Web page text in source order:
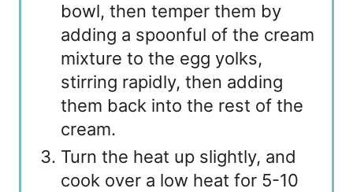
bowl, then temper them by
adding a spoonful of the cream
mixture to the egg yolks,
stirring rapidly, then adding
them back into the rest of the
cream.
Turn the heat up slightly, and
cook over a low heat for 5-10